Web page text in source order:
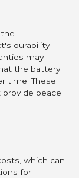
durability
may
the battery
time. These
peace
which can
for